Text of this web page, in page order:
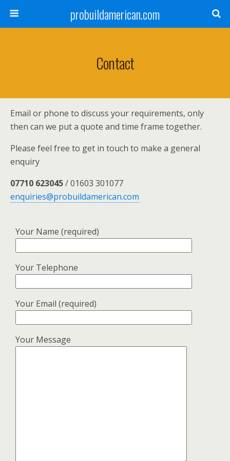
probuildamerican.com
Contact
Email or phone to discuss your requirements, only
then can we put a quote and time frame together.
Please feel free to get in touch to make a general
enquiry
07710 623045/ 01603 301077
enquiries@probuildamerican.com
Your Name (required)
Your Telephone
Your Email (required)
Your Message